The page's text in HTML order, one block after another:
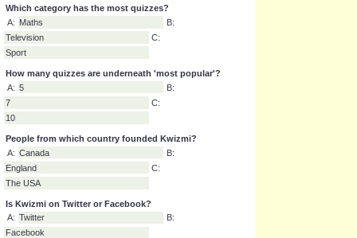
How many pages of Language quizzes are there?
A:
4
5
6
Which category has the most quizzes?
A:
Television
Sport
How many quizzes are underneath 'most popular'?
A: 5
7
10
People from which country founded Kwizmi?